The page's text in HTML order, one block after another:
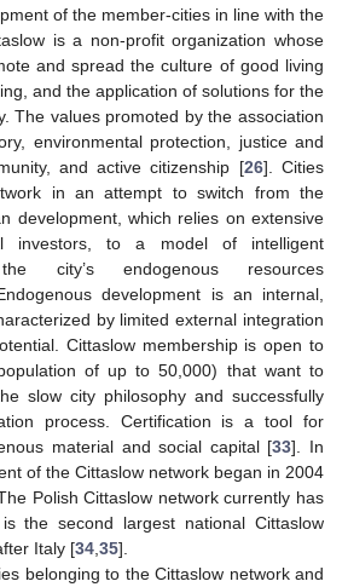
of the member-cities in line with the
is a non-profit organization whose
and spread the culture of good living
and the application of solutions for the
The values promoted by the association
environmental protection, justice and
and active citizenship [26]. Cities
in an attempt to switch from the
development, which relies on extensive
investors, to a model of intelligent
city’s endogenous resources
development is an internal,
by limited external integration
Cittaslow membership is open to
of up to 50,000) that want to
slow city philosophy and successfully
process. Certification is a tool for
material and social capital [33]. In
of the Cittaslow network began in 2004
Polish Cittaslow network currently has
the second largest national Cittaslow
Italy [34 35].
belonging to the Cittaslow network and